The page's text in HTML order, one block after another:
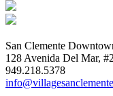
San Clemente
128 Avenida Del Mar,
949.218.5378